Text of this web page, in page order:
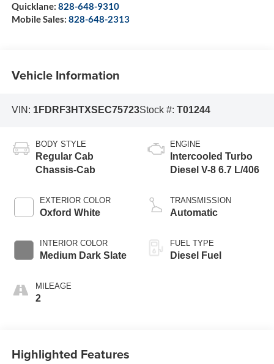
Quicklane: 828-648-9310
Mobile Sales: 828-648-2313
Vehicle Information
VIN: 1FDRF3HTXSEC75723Stock #: T01244
BODY STYLE
Regular Cab
Chassis-Cab
EXTERIOR COLOR
Oxford White
INTERIOR COLOR
Medium Dark Slate
MILEAGE
2
ENGINE
Intercooled Turbo
Diesel V-8 6.7 L/406
TRANSMISSION
Automatic
FUEL TYPE
Diesel Fuel
Highlighted Features